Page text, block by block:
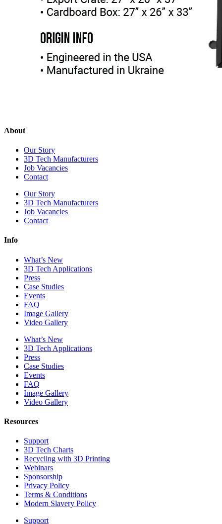
About
Our Story
3D Tech Manufacturers
Job Vacancies
Contact
Our Story
3D Tech Manufacturers
Job Vacancies
Contact
Info
What’s New
3D Tech Applications
Press
Case Studies
Events
FAQ
Image Gallery
Video Gallery
What’s New
3D Tech Applications
Press
Case Studies
Events
FAQ
Image Gallery
Video Gallery
Resources
Support
3D Tech Charts
Recycling with 3D Printing
Webinars
Sponsorship
Privacy Policy
Terms & Conditions
Modern Slavery Policy
Support